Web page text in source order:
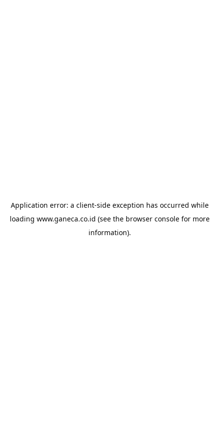
Application error: a client-side exception has occurred while
loading www.ganeca.co.id (see the browser consolefor more
information).